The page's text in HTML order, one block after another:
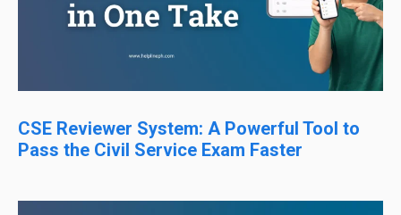
CSE Reviewer System: A Powerful Tool to
Pass the Civil Service Exam Faster